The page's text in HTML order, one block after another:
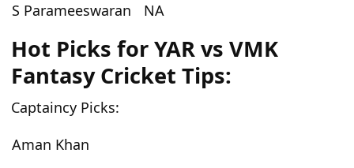
S Parameeswaran
NA
Hot Picks for YAR vs VMK
Fantasy Cricket Tips:
Captaincy Picks:
Aman Khan